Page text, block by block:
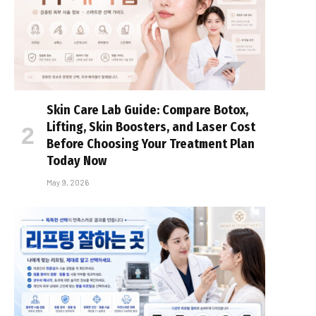
Skin Care Lab Guide: Compare Botox,
Lifting, Skin Boosters, and Laser Cost
Before Choosing Your Treatment Plan
Today Now
May 9, 2026